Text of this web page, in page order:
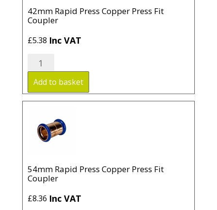
42mm Rapid Press Copper Press Fit
Coupler
£5.38 Inc VAT
42mm
Rapid
Press
Copper
Press
Fit
quantity
Add to basket
54mm Rapid Press Copper Press Fit
Coupler
£8.36 Inc VAT